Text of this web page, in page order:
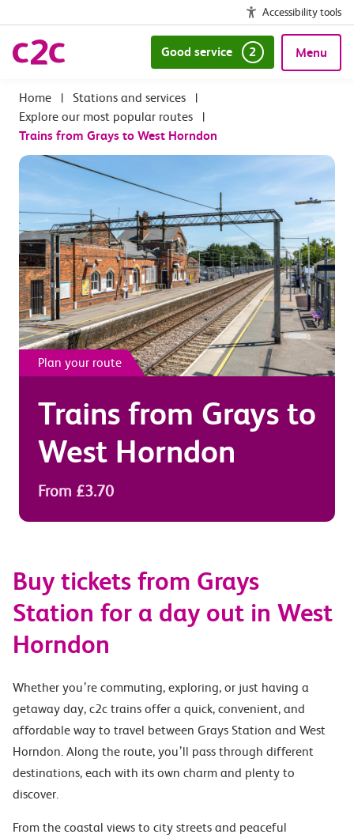
Accessibility tools
Good service 2 Menu
| Stations and services
|
Explore our most popular routes
|
Trains from Grays to West Horndon
Plan your route
Trains from Grays to
West Horndon
From £3.70
Buy tickets from Grays
Station for a day out in West
Horndon
Whether you’re commuting, exploring, or just having a
getaway day, c2c trains offer a quick, convenient, and
affordable way to travel between Grays Station and West
Horndon. Along the route, you’ll pass through different
destinations, each with its own charm and plenty to
discover.
From the coastal views to city streets and peaceful